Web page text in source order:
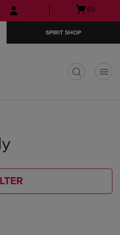
Skip
to
Skip
to
menu
Open
(0)
SPIRIT SHOP